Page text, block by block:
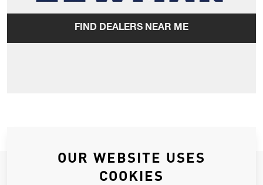
FIND DEALERS NEAR ME
JOIN OUR NEWSLETTER
OUR WEBSITE USES
COOKIES